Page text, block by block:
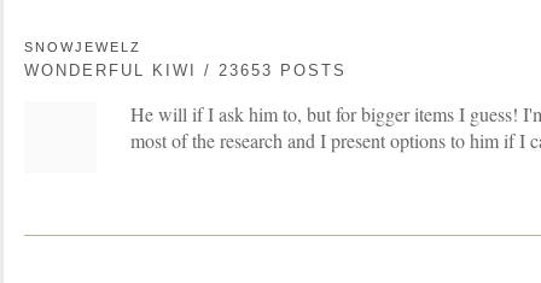
SNOWJEWELZ
WONDERFUL KIWI / 23653 POSTS
He will if I ask him to, but for bigger items I guess!
most of the research and I present options to him if I